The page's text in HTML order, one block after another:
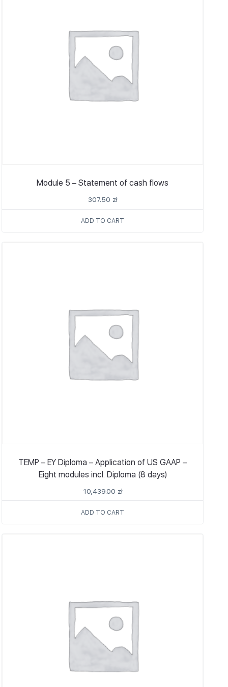
Module 5 – Statement of cash flows
307.50 zł
ADD TO CART
TEMP – EY Diploma – Application of US GAAP –
Eight modules incl. Diploma (8 days)
10,439.00 zł
ADD TO CART